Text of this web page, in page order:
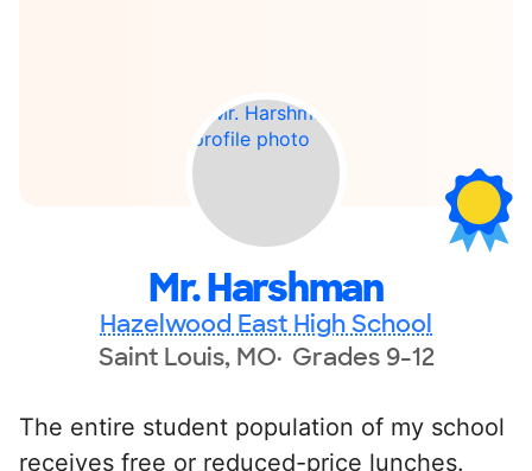
Mr. Harshman
Hazelwood East High School
Saint Louis, MO Grades 9-12
The entire student population of my school
receives free or reduced-price lunches.